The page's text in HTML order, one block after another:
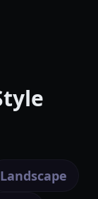
Landscape